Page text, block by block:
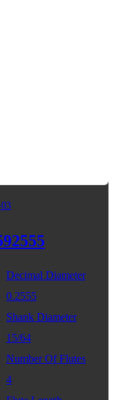
Decimal Diameter
0.2555
Shank Diameter
15/64
Number Of Flutes
4